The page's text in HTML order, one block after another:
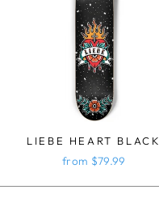
LIEBE HEART BLACK
from $79.99